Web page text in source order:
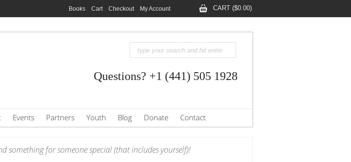
Books Cart Checkout My Account CART ($0.00)
Questions? +1 (441) 505 1928
Events Partners Youth Blog Donate Contact
something for someone special (that includes yourself)!